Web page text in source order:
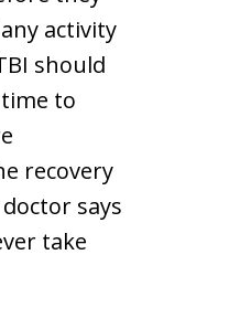
activity
should
to
recovery
says
take